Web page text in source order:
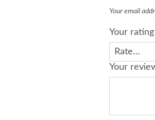
Your email
Your rating
Your